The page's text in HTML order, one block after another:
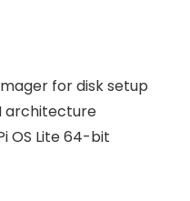
for disk setup
architecture
OS Lite 64-bit